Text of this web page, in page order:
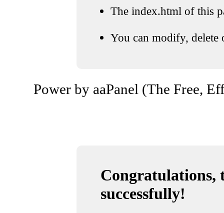
The index.html of this
You can modify, delete
Power by aaPanel (The Free,
Congratulations,
successfully!